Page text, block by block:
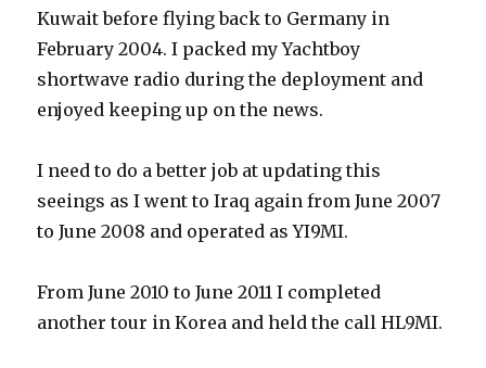
Kuwait before flying back to Germany in
February 2004. I packed my Yachtboy
shortwave radio during the deployment and
enjoyed keeping up on the news.
I need to do a better job at updating this
seeings as I went to Iraq again from June 2007
to June 2008 and operated as YI9MI.
From June 2010 to June 2011 I completed
another tour in Korea and held the call HL9MI.